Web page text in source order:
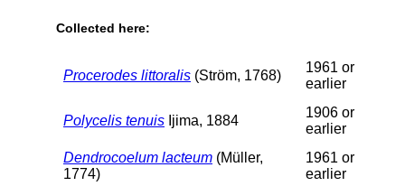
Collected here:
Procerodes littoralis (Ström, 1768)
1961 or
earlier
Polycelis tenuis Ijima, 1884
1906 or
earlier
Dendrocoelum lacteum (Müller,
1774)
1961 or
earlier